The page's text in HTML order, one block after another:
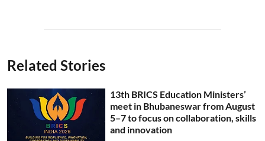
Related Stories
13th BRICS Education Ministers’
meet in Bhubaneswar from August
5–7 to focus on collaboration, skills
and innovation